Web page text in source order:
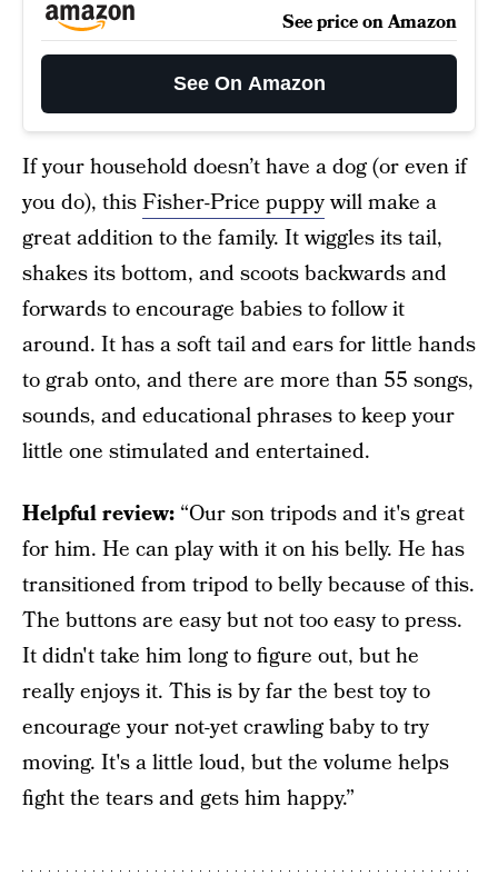
See price on Amazon
See On Amazon
If your household doesn’t have a dog (or even if
you do), thisFisher-Price puppywill make a
great addition to the family. It wiggles its tail,
shakes its bottom, and scoots backwards and
forwards to encourage babies to follow it
around. It has a soft tail and ears for little hands
to grab onto, and there are more than 55 songs,
sounds, and educational phrases to keep your
little one stimulated and entertained.
Helpful review: “Our son tripods and it's great
for him. He can play with it on his belly. He has
transitioned from tripod to belly because of this.
The buttons are easy but not too easy to press.
It didn't take him long to figure out, but he
really enjoys it. This is by far the best toy to
encourage your not-yet crawling baby to try
moving. It's a little loud, but the volume helps
fight the tears and gets him happy.”